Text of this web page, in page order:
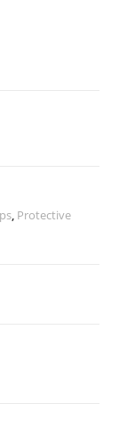
, Protective